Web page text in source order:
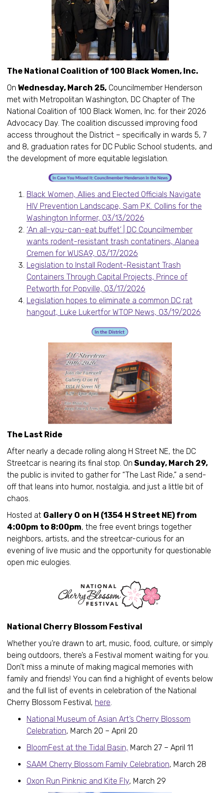
The National Coalition of 100 Black Women, Inc.
On Wednesday, March 25, Councilmember Henderson
met with Metropolitan Washington, DC Chapter of The
National Coalition of 100 Black Women, Inc. for their 2026
Advocacy Day. The coalition discussed improving food
access throughout the District – specifically in wards 5, 7
and 8, graduation rates for DC Public School students, and
the development of more equitable legislation.
Black Women, Allies and Elected Officials Navigate
HIV Prevention Landscape, Sam P.K. Collins for the
Washington Informer, 03/13/2026
‘An all-you-can-eat buffet’ | DC Councilmember
wants rodent-resistant trash contatiners, Alanea
Cremen for WUSA9, 03/17/2026
Legislation to Install Rodent-Resistant Trash
Containers Through Capital Projects, Prince of
Petworth for Popville, 03/17/2026
Legislation hopes to eliminate a common DC rat
hangout, Luke Lukertfor WTOP News, 03/19/2026
The Last Ride
After nearly a decade rolling along H Street NE, the DC
Streetcar is nearing its final stop. On Sunday, March 29,
the public is invited to gather for “The Last Ride,” a send-
off that leans into humor, nostalgia, and just a little bit of
chaos.
Hosted at Gallery O on H (1354 H Street NE) from
4:00pm to 8:00pm, the free event brings together
neighbors, artists, and the streetcar-curious for an
evening of live music and the opportunity for questionable
open mic eulogies.
National Cherry Blossom Festival
Whether you’re drawn to art, music, food, culture, or simply
being outdoors, there’s a Festival moment waiting for you.
Don’t miss a minute of making magical memories with
family and friends! You can find a highlight of events below
and the full list of events in celebration of the National
Cherry Blossom Festival, here.
National Museum of Asian Art’s Cherry Blossom
Celebration, March 20 – April 20
BloomFest at the Tidal Basin, March 27 – April 11
SAAM Cherry Blossom Family Celebration, March 28
Oxon Run Pinknic and Kite Fly, March 29